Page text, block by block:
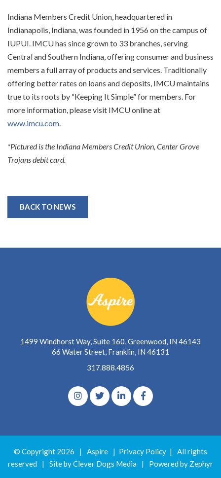
Indiana Members Credit Union, headquartered in
Indianapolis, Indiana, was founded in 1956 on the campus of
IUPUI. IMCU has since grown to 33 branches, serving
Central and Southern Indiana, offering consumer and business
members a full array of products and services. Traditionally
offering better rates on loans and deposits, IMCU maintains
true to its roots by “Keeping It Simple” for members. For
more information, please visit IMCU online at
www.imcu.com.
*Pictured is the Indiana Members Credit Union, Center Grove
Trojans debit card.
BACK TO NEWS
1499 Windhorst Way, Suite 160, Greenwood, IN 46143
66 Water Street, Franklin, IN 46131
317.888.4856
© Copyright 2026 | Aspire | Privacy Policy |
All rights
reserved
| Site by Clever Dogs Media | Powered by Zephyr